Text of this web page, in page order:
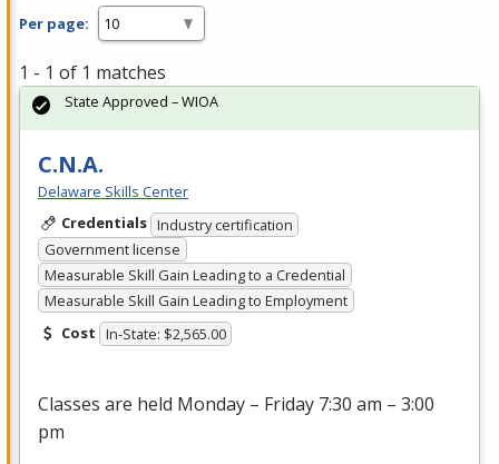
Per page:
1 - 1 of 1 matches
C.N.A.
Delaware Skills Center
Credentials Industry certification
Government license
Measurable Skill Gain Leading to a Credential
Measurable Skill Gain Leading to Employment
Cost In-State: $2,565.00
Classes are held Monday – Friday 7:30 am – 3:00
pm
State Approved – WIOA